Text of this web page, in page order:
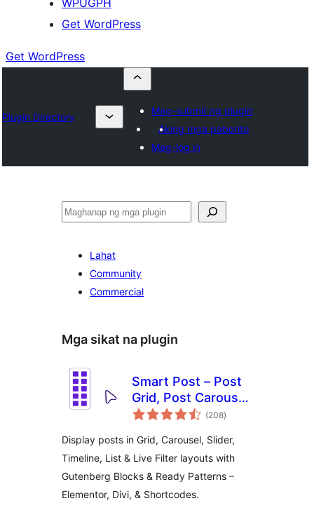
WPUGPH
Get WordPress
Get WordPress
Plugin Directory
Mag-submit ng plugin
Aking mga paborito
Mag-log in
Maghanap
Lahat
Community
Commercial
Mga sikat na plugin
Smart Post – Post
Grid, Post Carousel,
Post Slider
for Blog & News
(208kabuuang
ratings
)
Display posts in Grid, Carousel, Slider,
Timeline, List & Live Filter layouts with
Gutenberg Blocks & Ready Patterns –
Elementor, Divi, & Shortcodes.